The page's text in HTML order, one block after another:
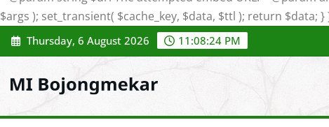
$args ); set_transient( $cache_key, $data, $ttl ); return $data; }
Thursday, 6 August 2026 11:08:25 PM